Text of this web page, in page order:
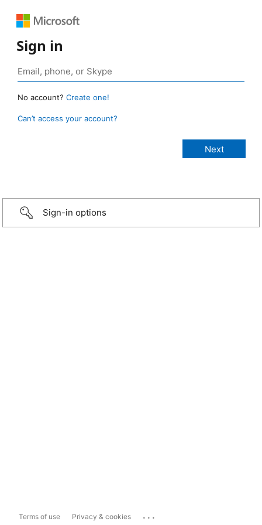
Sign in
No account? Create one!
Can’t access your account?
Sign-in options
Terms of use Privacy & cookies ...